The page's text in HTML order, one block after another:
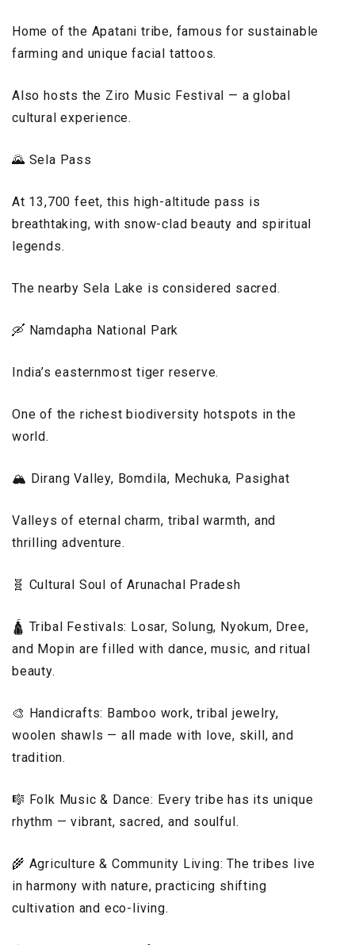
Home of the Apatani tribe, famous for sustainable
farming and unique facial tattoos.
Also hosts the Ziro Music Festival — a global
cultural experience.
🌄 Sela Pass
At 13,700 feet, this high-altitude pass is
breathtaking, with snow-clad beauty and spiritual
legends.
The nearby Sela Lake is considered sacred.
🛶 Namdapha National Park
India’s easternmost tiger reserve.
One of the richest biodiversity hotspots in the
world.
🏔️ Dirang Valley, Bomdila, Mechuka, Pasighat
Valleys of eternal charm, tribal warmth, and
thrilling adventure.
🧬 Cultural Soul of Arunachal Pradesh
🛕 Tribal Festivals: Losar, Solung, Nyokum, Dree,
and Mopin are filled with dance, music, and ritual
beauty.
🎨 Handicrafts: Bamboo work, tribal jewelry,
woolen shawls — all made with love, skill, and
tradition.
🎼 Folk Music & Dance: Every tribe has its unique
rhythm — vibrant, sacred, and soulful.
🌾 Agriculture & Community Living: The tribes live
in harmony with nature, practicing shifting
cultivation and eco-living.